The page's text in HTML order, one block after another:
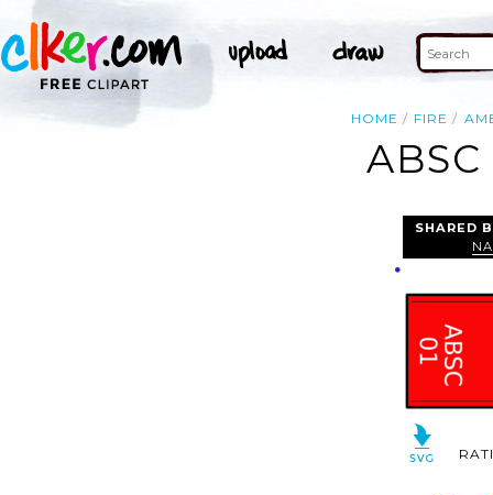
HOME FIRE
SHARED